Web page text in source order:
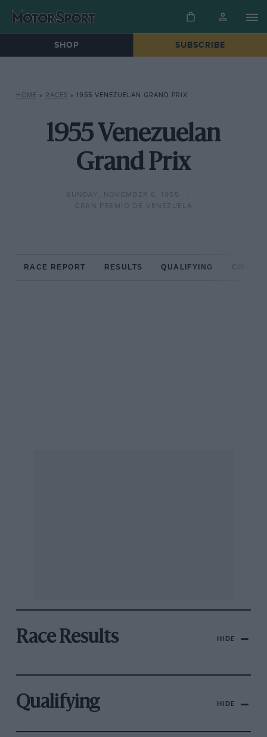
SHOP SUBSCRIBE
HOME » RACES » 1955 VENEZUELAN GRAND PRIX
1955 Venezuelan
Grand Prix
SUNDAY, NOVEMBER 6, 1955
GRAN PREMIO DE VENEZUELA
RACE REPORT RESULTS QUALIFYING
Race Results HIDE
Qualifying HIDE